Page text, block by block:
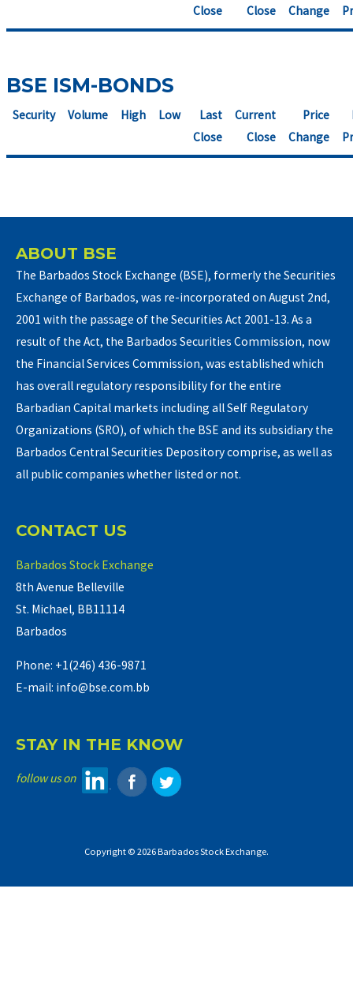
Close
Close
Change
BSE ISM-BONDS
Security Volume High Low
Last
Close
Current
Close
Price
Change
ABOUT BSE
The Barbados Stock Exchange (BSE), formerly the Securities
Exchange of Barbados, was re-incorporated on August 2nd,
2001 with the passage of the Securities Act 2001-13. As a
result of the Act, the Barbados Securities Commission, now
the Financial Services Commission, was established which
has overall regulatory responsibility for the entire
Barbadian Capital markets including all Self Regulatory
Organizations (SRO), of which the BSE and its subsidiary the
Barbados Central Securities Depository comprise, as well as
all public companies whether listed or not.
CONTACT US
Barbados Stock Exchange
8th Avenue Belleville
St. Michael, BB11114
Barbados
Phone: +1(246) 436-9871
E-mail: info@bse.com.bb
STAY IN THE KNOW
follow us on
Copyright © 2026 Barbados Stock Exchange.